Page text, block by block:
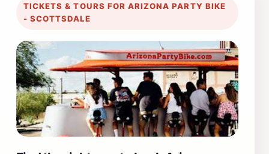
TICKETS & TOURS FOR ARIZONA PARTY BIKE
- SCOTTSDALE